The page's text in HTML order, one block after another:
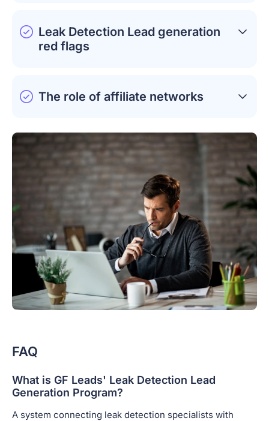
Leak Detection Lead generation
red flags
The role of affiliate networks
FAQ
What is GF Leads' Leak Detection Lead
Generation Program?
A system connecting leak detection specialists with